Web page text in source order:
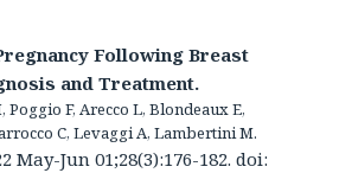
Following Breast
and Treatment.
Poggio F, Arecco L, Blondeaux E,
C, Levaggi A, Lambertini M.
May-Jun 01;28(3):176-182. doi: